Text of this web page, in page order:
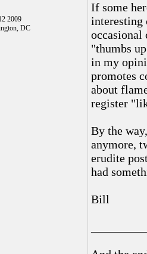
2009
DC
If some
interesting
"thumbs
in my
promotes
about
register
By the
anymore,
erudite
had
Bill